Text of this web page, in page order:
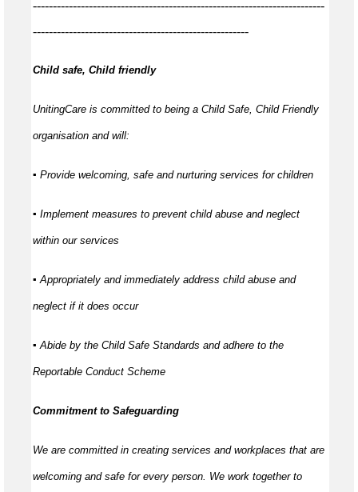
-------------------------------------------------------------------------
------------------------------------------------------
Child safe, Child friendly
UnitingCare is committed to being a Child Safe, Child Friendly
organisation and will:
▪ Provide welcoming, safe and nurturing services for children
▪ Implement measures to prevent child abuse and neglect
within our services
▪ Appropriately and immediately address child abuse and
neglect if it does occur
▪ Abide by the Child Safe Standards and adhere to the
Reportable Conduct Scheme
Commitment to Safeguarding
We are committed in creating services and workplaces that are
welcoming and safe for every person. We work together to